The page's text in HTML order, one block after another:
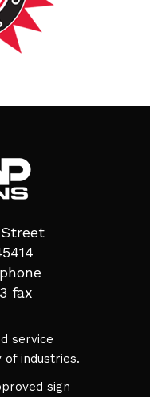
fax
service
industries.
sign